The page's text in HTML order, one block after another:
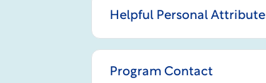
Helpful Personal
Program Contact